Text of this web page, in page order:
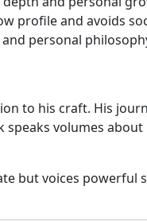
profile and avoids
personal
to his craft. His
volumes
but voices powerful